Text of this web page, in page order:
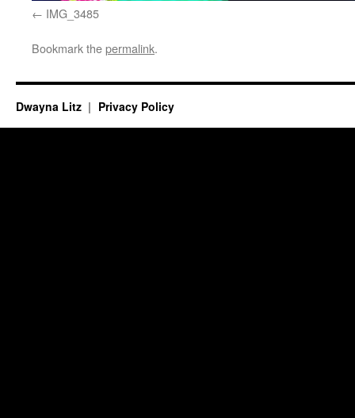
IMG_3485
Bookmark thepermalink.
Dwayna Litz Privacy Policy